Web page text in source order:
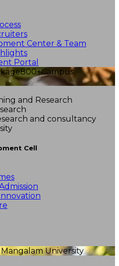
Center & Team
Portal
800+Campus
and Research
and consultancy
Cell
Mangalam University